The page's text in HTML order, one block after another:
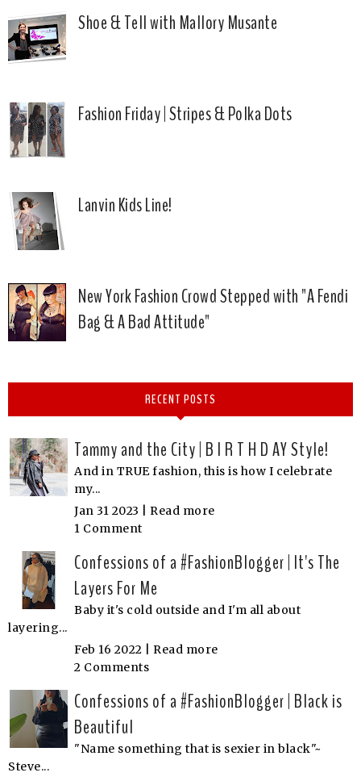
Shoe & Tell with Mallory Musante
Fashion Friday | Stripes & Polka Dots
Lanvin Kids Line!
New York Fashion Crowd Stepped with "A Fendi
Bag & A Bad Attitude"
RECENT POSTS
Tammy and the City | B I R T H D AY Style!
And in TRUE fashion, this is how I celebrate
my...
Jan 31 2023 | Read more
1 Comment
Confessions of a #FashionBlogger | It's The
Layers For Me
Baby it's cold outside and I'm all about
layering...
Feb 16 2022 | Read more
2 Comments
Confessions of a #FashionBlogger | Black is
Beautiful
"Name something that is sexier in black"~
Steve...